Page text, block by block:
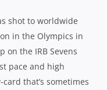
shot to worldwide
in the Olympics in
on the IRB Sevens
pace and high
that’s sometimes